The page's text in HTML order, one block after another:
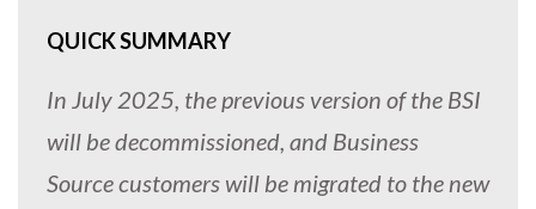
QUICK SUMMARY
In July 2025, the previous version of the BSI
will be decommissioned, and Business
Source customers will be migrated to the new